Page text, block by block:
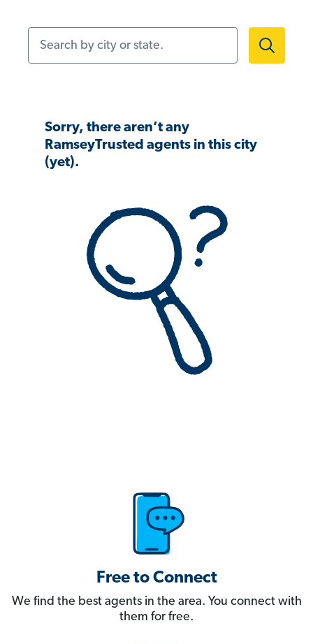
Sorry, there aren’t any
RamseyTrusted agents in this city
(yet).
Free to Connect
We find the best agents in the area. You connect with
them for free.